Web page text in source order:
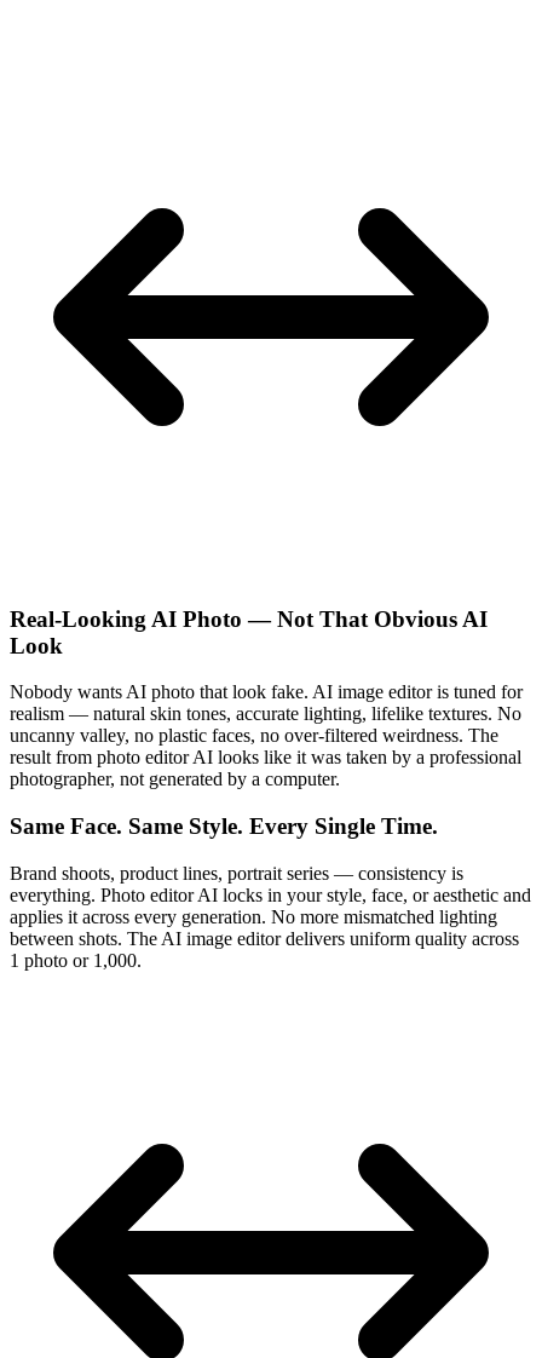
Real-Looking AI Photo — Not That Obvious AI
Look
Nobody wants AI photo that look fake. AI image editor is tuned for
realism — natural skin tones, accurate lighting, lifelike textures. No
uncanny valley, no plastic faces, no over-filtered weirdness. The
result from photo editor AI looks like it was taken by a professional
photographer, not generated by a computer.
Same Face. Same Style. Every Single Time.
Brand shoots, product lines, portrait series — consistency is
everything. Photo editor AI locks in your style, face, or aesthetic and
applies it across every generation. No more mismatched lighting
between shots. The AI image editor delivers uniform quality across
1 photo or 1,000.